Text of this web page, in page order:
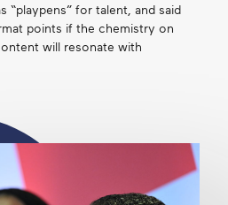
“playpens” for talent, and said
points if the chemistry on
will resonate with